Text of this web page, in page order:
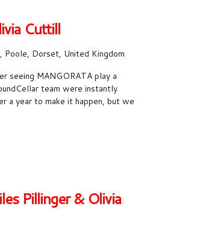
Cuttill
Dorset, United Kingdom
seeing MANGORATA play a
team were instantly
a year to make it happen, but we
Pillinger & Olivia